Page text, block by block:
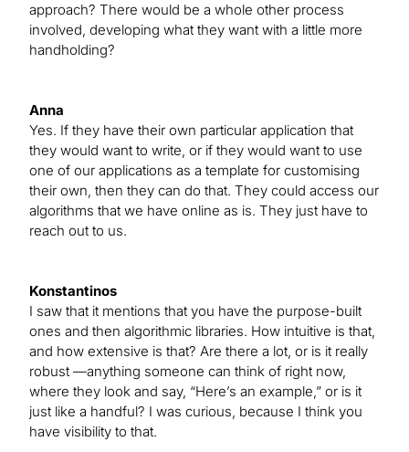
approach? There would be a whole other process
involved, developing what they want with a little more
handholding?
Anna
Yes. If they have their own particular application that
they would want to write, or if they would want to use
one of our applications as a template for customising
their own, then they can do that. They could access our
algorithms that we have online as is. They just have to
reach out to us.
Konstantinos
I saw that it mentions that you have the purpose-built
ones and then algorithmic libraries. How intuitive is that,
and how extensive is that? Are there a lot, or is it really
robust —anything someone can think of right now,
where they look and say, “Here’s an example,” or is it
just like a handful? I was curious, because I think you
have visibility to that.